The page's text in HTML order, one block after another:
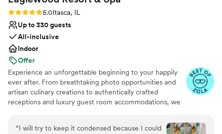
Rating: 5.0 (11 reviews)
5.0Itasca, IL
Up to 330 guests
All-inclusive
Indoor
Offer
Experience an unforgettable beginning to your happily
ever after. From breathtaking photo opportunities and
artisan culinary creations to authentically crafted
receptions and luxury guest room accommodations, we
“I will try to keep it condensed because I could